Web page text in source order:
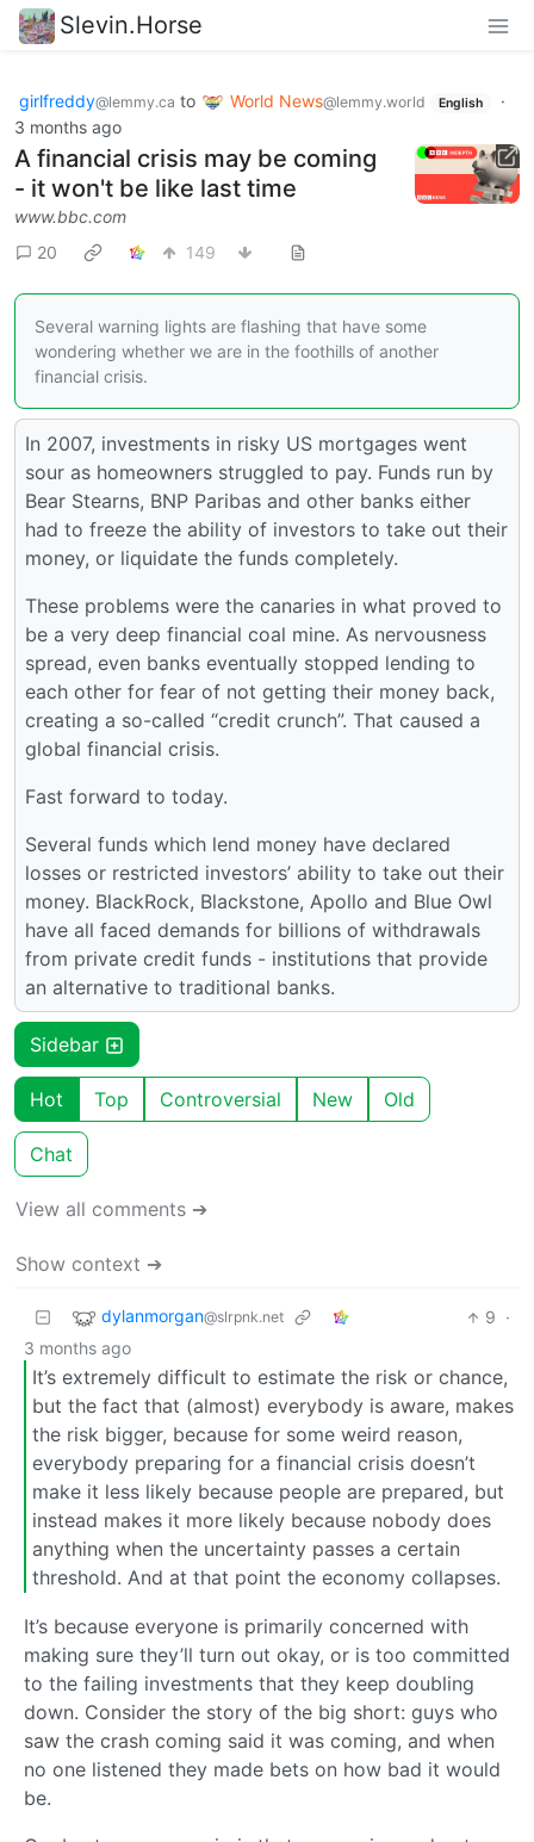
Slevin.Horse
girlfreddy@lemmy.ca to World News@lemmy.world English
·
3 months ago
A financial crisis may be coming
- it won't be like last time
www.bbc.com
20
149
Several warning lights are flashing that have some
wondering whether we are in the foothills of another
financial crisis.
In 2007, investments in risky US mortgages went
sour as homeowners struggled to pay. Funds run by
Bear Stearns, BNP Paribas and other banks either
had to freeze the ability of investors to take out their
money, or liquidate the funds completely.
These problems were the canaries in what proved to
be a very deep financial coal mine. As nervousness
spread, even banks eventually stopped lending to
each other for fear of not getting their money back,
creating a so-called “credit crunch”. That caused a
global financial crisis.
Fast forward to today.
Several funds which lend money have declared
losses or restricted investors’ ability to take out their
money. BlackRock, Blackstone, Apollo and Blue Owl
have all faced demands for billions of withdrawals
from private credit funds - institutions that provide
an alternative to traditional banks.
Sidebar
Hot Top Controversial New Old
Chat
View all comments ➔
Show context ➔
dylanmorgan@slrpnk.net 9 ·
3 months ago
It’s extremely difficult to estimate the risk or chance,
but the fact that (almost) everybody is aware, makes
the risk bigger, because for some weird reason,
everybody preparing for a financial crisis doesn’t
make it less likely because people are prepared, but
instead makes it more likely because nobody does
anything when the uncertainty passes a certain
threshold. And at that point the economy collapses.
It’s because everyone is primarily concerned with
making sure they’ll turn out okay, or is too committed
to the failing investments that they keep doubling
down. Consider the story of the big short: guys who
saw the crash coming said it was coming, and when
no one listened they made bets on how bad it would
be.